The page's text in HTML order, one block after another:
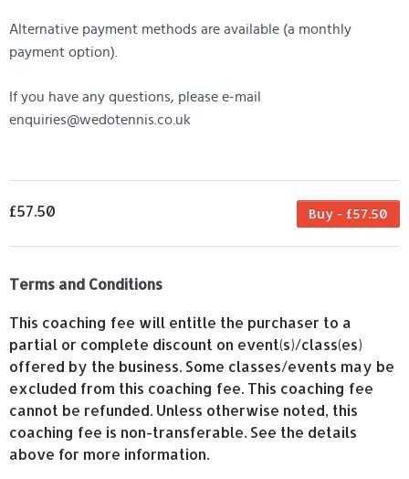
Alternative payment methods are available (a monthly
payment option).
If you have any questions, please e-mail
enquiries@wedotennis.co.uk
Buy - £57.50
£57.50
Terms and Conditions
This coaching fee will entitle the purchaser to a
partial or complete discount on event(s)/class(es)
offered by the business. Some classes/events may be
excluded from this coaching fee. This coaching fee
cannot be refunded. Unless otherwise noted, this
coaching fee is non-transferable. See the details
above for more information.